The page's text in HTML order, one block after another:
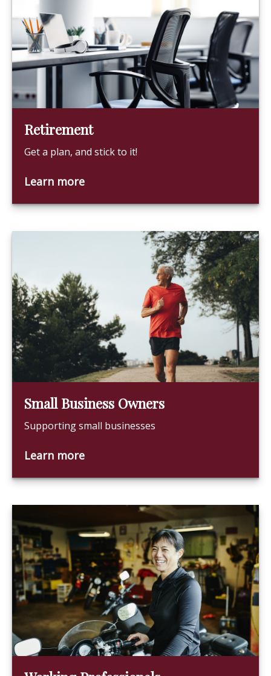
Retirement
Get a plan, and stick to it!
Learn more
Small Business Owners
Supporting small businesses
Learn more